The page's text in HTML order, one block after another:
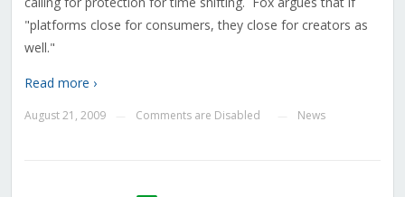
"platforms close for consumers, they close for creators as
well."
Read more ›
August 21, 2009 Comments are Disabled News